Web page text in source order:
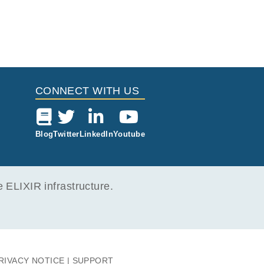
CONNECT WITH US
BlogTwitterLinkedInYoutube
ELIXIR infrastructure.
NOTICE SUPPORT